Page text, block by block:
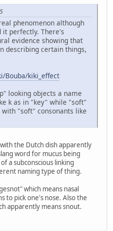
phenomenon although
it perfectly. There's
evidence showing that
describing certain things,
Bouba/kiki_effect
looking objects a name
k as in "key" while "soft"
"soft" consonants like
the Dutch dish apparently
word for mucus being
a subconscious linking
naming type of thing.
which means nasal
to pick one's nose. Also the
apparently means snout.